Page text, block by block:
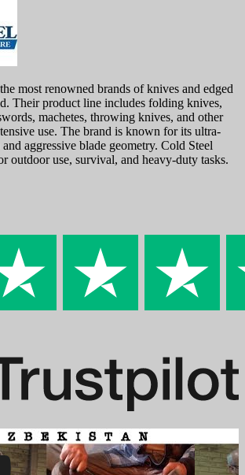
most renowned brands of knives and edged
Their product line includes folding knives,
machetes, throwing knives, and other
use. The brand is known for its ultra-
aggressive blade geometry. Cold Steel
outdoor use, survival, and heavy-duty tasks.